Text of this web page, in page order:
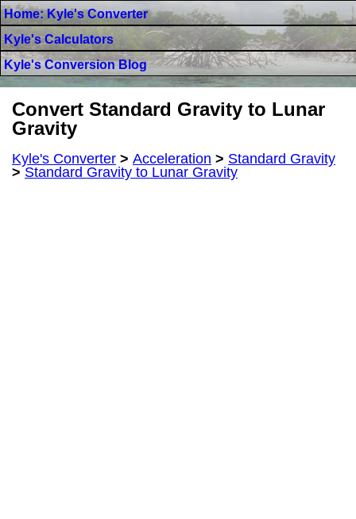
Home: Kyle's Converter
Kyle's Calculators
Kyle's Conversion Blog
Convert Standard Gravity to Lunar
Gravity
Kyle's Converter > Acceleration > Standard Gravity
>Standard Gravity to Lunar Gravity